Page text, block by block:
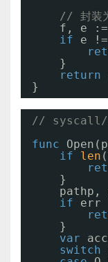
// 封装
f, e :=
if
e !=
}
return
}
// syscall/
func
if
len
}
pathp,
if
err
}
var
switch